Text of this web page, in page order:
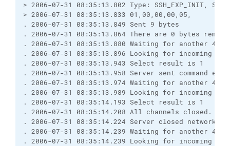
> 2006-07-31 08:35:13.802 Type: SSH_FXP_INIT,
> 2006-07-31 08:35:13.833 01,00,00,00,05,
. 2006-07-31 08:35:13.849 Sent 9 bytes
. 2006-07-31 08:35:13.864 There are 0 bytes
. 2006-07-31 08:35:13.880 Waiting for another 4
. 2006-07-31 08:35:13.896 Looking for incoming
. 2006-07-31 08:35:13.943 Select result is 1
. 2006-07-31 08:35:13.958 Server sent command
. 2006-07-31 08:35:13.974 Waiting for another 4
. 2006-07-31 08:35:13.989 Looking for incoming
. 2006-07-31 08:35:14.193 Select result is 1
. 2006-07-31 08:35:14.208 All channels closed.
. 2006-07-31 08:35:14.224 Server closed network
. 2006-07-31 08:35:14.239 Waiting for another 4
. 2006-07-31 08:35:14.239 Looking for incoming